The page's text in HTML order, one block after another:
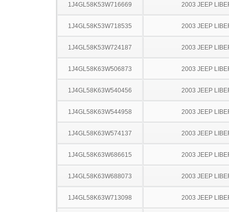
1J4GL58K53W716669 2003 JEEP
1J4GL58K53W718535 2003 JEEP
1J4GL58K53W724187 2003 JEEP
1J4GL58K63W506873 2003 JEEP
1J4GL58K63W540456 2003 JEEP
1J4GL58K63W544958 2003 JEEP
1J4GL58K63W574137 2003 JEEP
1J4GL58K63W686615 2003 JEEP
1J4GL58K63W688073 2003 JEEP
1J4GL58K63W713098 2003 JEEP